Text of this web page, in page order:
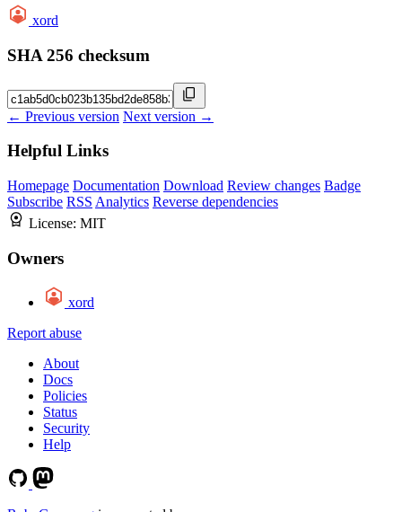
xord
SHA 256 checksum
← Previous version Next version →
Helpful Links
Homepage Documentation Download Review changes Badge
Subscribe RSS Analytics Reverse dependencies
License: MIT
Owners
xord
Report abuse
About
Docs
Policies
Status
Security
Help